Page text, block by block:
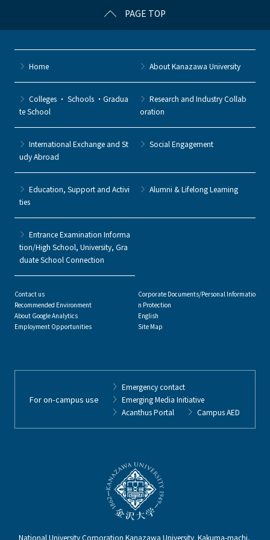
PAGE TOP
National University Corporation Kanazawa University Kakuma-machi,
Home About Kanazawa University
Colleges ・ Schools ・Gradua
te School
Research and Industry Collab
oration
International Exchange and St
udy Abroad
Social Engagement
Education, Support and Activi
ties
Alumni & Lifelong Learning
Entrance Examination Informa
tion/High School, University, Gra
duate School Connection
Contact us
Recommended Environment
About Google Analytics
Employment Opportunities
Corporate Documents/Personal Informatio
n Protection
English
Site Map
For on-campus use
Emergency contact
Emerging Media Initiative
Acanthus Portal
Campus AED